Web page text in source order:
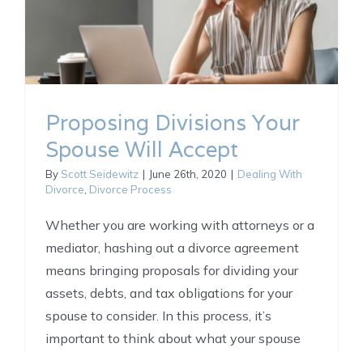
Proposing Divisions Your
Spouse Will Accept
By Scott Seidewitz | June 26th, 2020 | Dealing With
Divorce Divorce Process
Whether you are working with attorneys or a
mediator, hashing out a divorce agreement
means bringing proposals for dividing your
assets, debts, and tax obligations for your
spouse to consider. In this process, it’s
important to think about what your spouse